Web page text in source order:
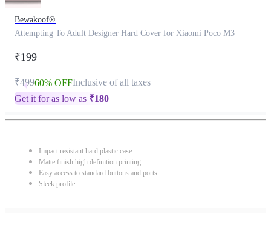
Bewakoof®
Attempting To Adult Designer Hard Cover for Xiaomi Poco M3
₹199
₹49960% OFFInclusive of all taxes
Get it for as low as ₹180
Impact resistant hard plastic case
Matte finish high definition printing
Easy access to standard buttons and ports
Sleek profile